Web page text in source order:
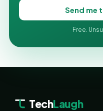
Send me
Free.
TechLaugh